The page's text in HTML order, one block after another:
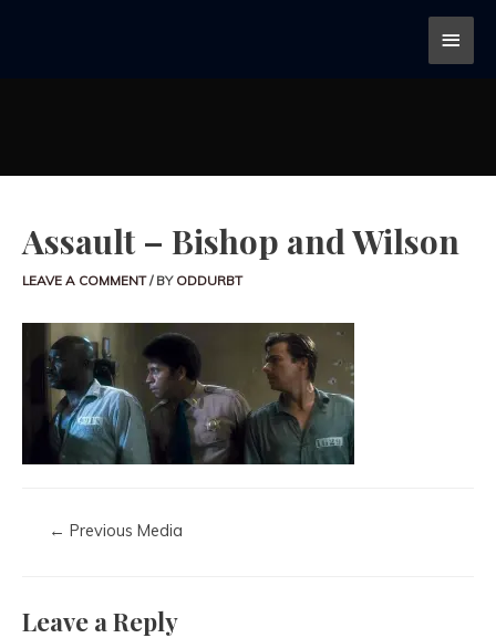
Assault – Bishop and Wilson
LEAVE A COMMENT / BY ODDURBT
← Previous Media
Leave a Reply